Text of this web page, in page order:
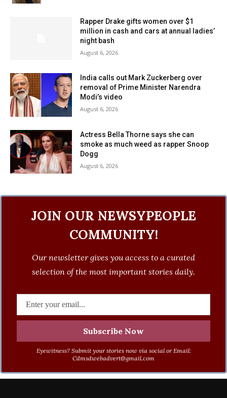
Rapper Drake gifts women over $1
million in cash and cars at annual ladies’
night bash
August 6, 2026
India calls out Mark Zuckerberg over
removal of Prime Minister Narendra
Modi’s video
August 6, 2026
Actress Bella Thorne says she can
smoke as much weed as rapper Snoop
Dogg
August 6, 2026
JOIN OUR NEWSYPEOPLE
COMMUNITY!
Our newsletter gives you access to a curated
selection of the most important stories daily.
Eyewitness? Submit your stories now via social or Email:
Cdmsdwebadvert@gmail.com